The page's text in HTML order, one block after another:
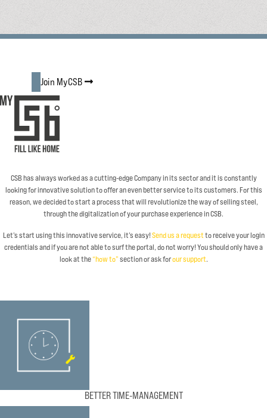
Join MyCSB
CSB has always worked as a cutting-edge Company in its sector and it is constantly
looking for innovative solution to offer an even better service to its customers. For this
reason, we decided to start a process that will revolutionize the way of selling steel,
through the digitalization of your purchase experience in CSB.
Let’s start using this innovative service, it’s easy!Send us a requestto receive your login
credentials and if you are not able to surf the portal, do not worry! You should only have a
look at the“how to”section or ask forour support.
BETTER TIME-MANAGEMENT